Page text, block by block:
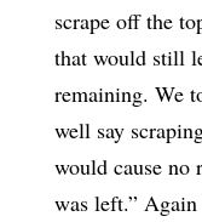
scrape off the
that would still
remaining. We
well say
would cause no
was left.”